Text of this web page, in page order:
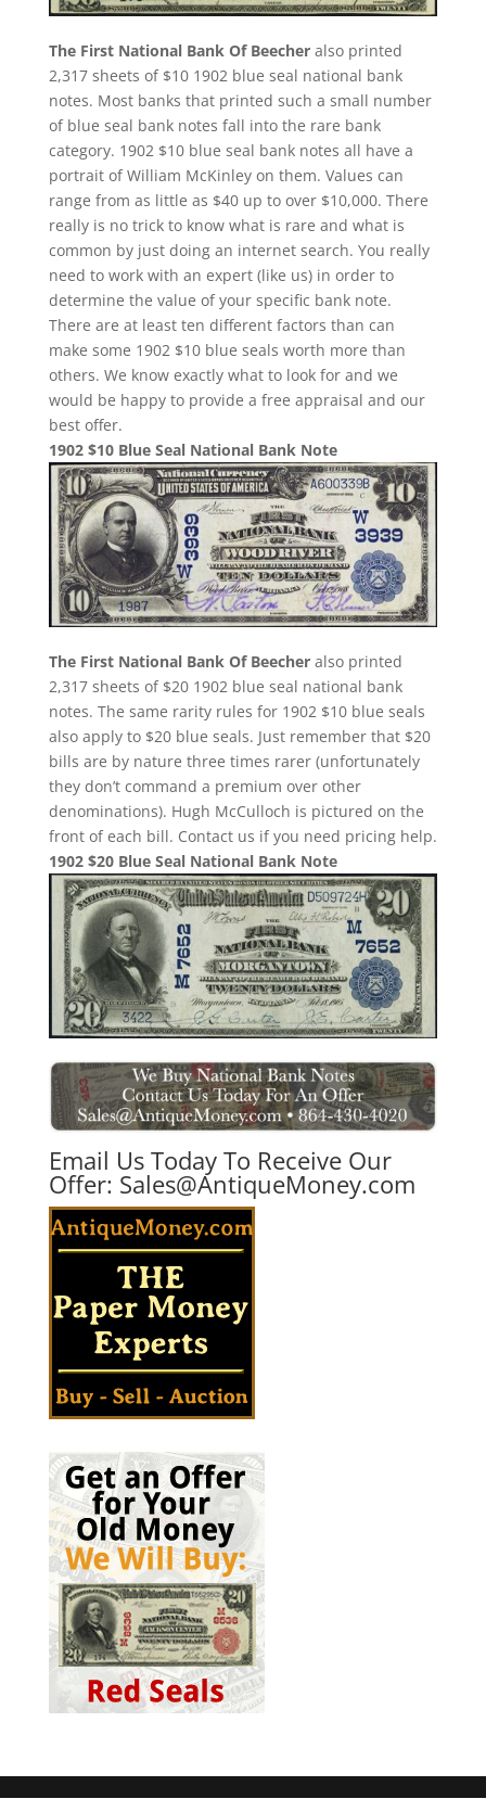
The First National Bank Of Beecheralso printed
2,317 sheets of $10 1902 blue seal national bank
notes. Most banks that printed such a small number
of blue seal bank notes fall into the rare bank
category. 1902 $10 blue seal bank notes all have a
portrait of William McKinley on them. Values can
range from as little as $40 up to over $10,000. There
really is no trick to know what is rare and what is
common by just doing an internet search. You really
need to work with an expert (like us) in order to
determine the value of your specific bank note.
There are at least ten different factors than can
make some 1902 $10 blue seals worth more than
others. We know exactly what to look for and we
would be happy to provide a free appraisal and our
best offer.
1902 $10 Blue Seal National Bank Note
The First National Bank Of Beecheralso printed
2,317 sheets of $20 1902 blue seal national bank
notes. The same rarity rules for 1902 $10 blue seals
also apply to $20 blue seals. Just remember that $20
bills are by nature three times rarer (unfortunately
they don’t command a premium over other
denominations). Hugh McCulloch is pictured on the
front of each bill. Contact us if you need pricing help.
1902 $20 Blue Seal National Bank Note
Email Us Today To Receive Our
Offer: Sales@AntiqueMoney.com